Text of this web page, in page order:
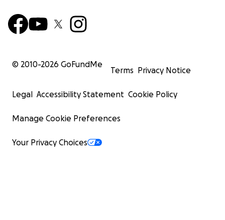
© 2010-2026 GoFundMe
Terms Privacy Notice
Legal Accessibility Statement Cookie Policy
Manage Cookie Preferences
Your Privacy Choices